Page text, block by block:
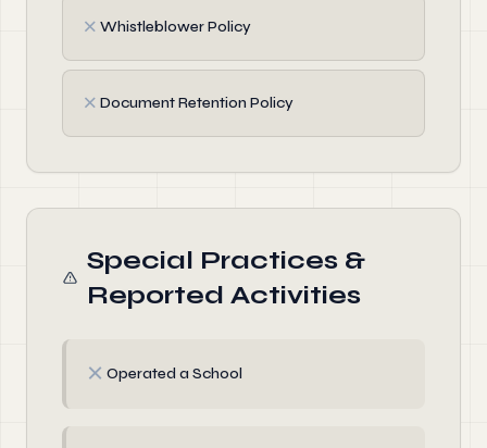
✗ Whistleblower Policy
✗ Document Retention Policy
Special Practices &
Reported Activities
✗ Operated a School